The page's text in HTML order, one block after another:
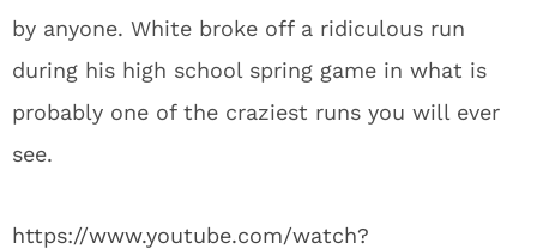
by anyone. White broke off a ridiculous run
during his high school spring game in what is
probably one of the craziest runs you will ever
see.
https://www.youtube.com/watch?